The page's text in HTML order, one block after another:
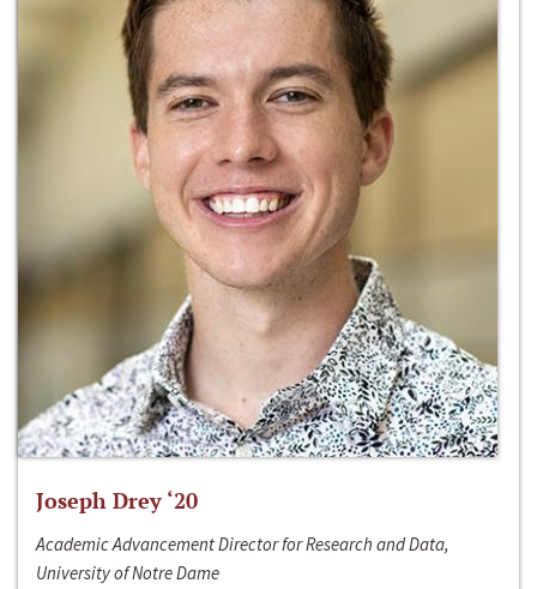
Joseph Drey ‘20
Academic Advancement Director for Research and Data,
University of Notre Dame